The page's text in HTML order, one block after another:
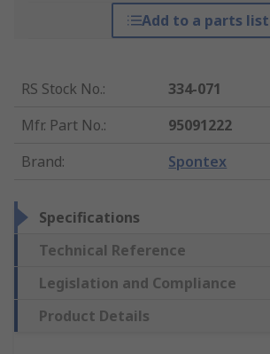
Add to a parts list
RS Stock No.:
334-071
Mfr. Part No.:
95091222
Brand: Spontex
Specifications
Technical Reference
Legislation and Compliance
Product Details